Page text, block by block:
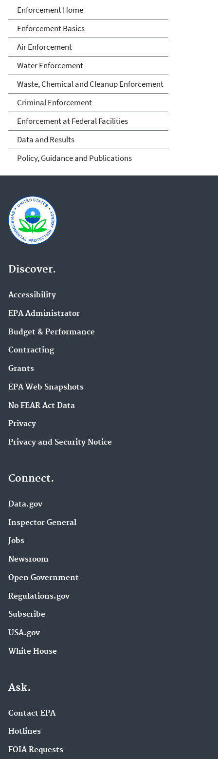
Enforcement
Enforcement Home
Enforcement Basics
Air Enforcement
Water Enforcement
Waste, Chemical and Cleanup Enforcement
Criminal Enforcement
Enforcement at Federal Facilities
Data and Results
Policy, Guidance and Publications
Discover.
Accessibility
EPA Administrator
Budget & Performance
Contracting
Grants
EPA Web Snapshots
No FEAR Act Data
Privacy
Privacy and Security Notice
Connect.
Data.gov
Inspector General
Jobs
Newsroom
Open Government
Regulations.gov
Subscribe
USA.gov
White House
Ask.
Contact EPA
Hotlines
FOIA Requests